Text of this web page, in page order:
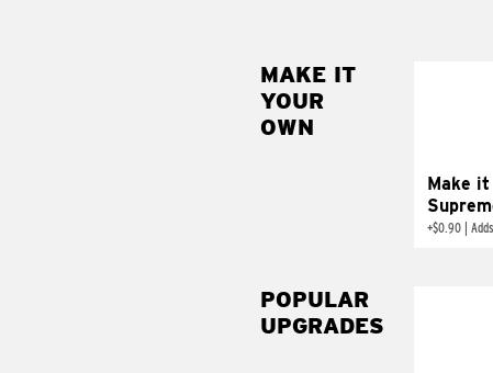
MAKE IT
YOUR
OWN
Make it
+$0.90
POPULAR
UPGRADES